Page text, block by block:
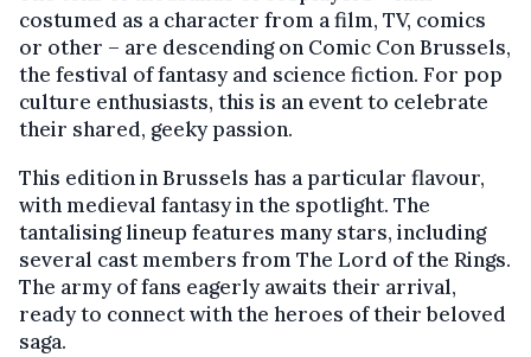
costumed as a character from a film, TV, comics
or other – are descending on Comic Con Brussels,
the festival of fantasy and science fiction. For pop
culture enthusiasts, this is an event to celebrate
their shared, geeky passion.
This edition in Brussels has a particular flavour,
with medieval fantasy in the spotlight. The
tantalising lineup features many stars, including
several cast members from The Lord of the Rings.
The army of fans eagerly awaits their arrival,
ready to connect with the heroes of their beloved
saga.